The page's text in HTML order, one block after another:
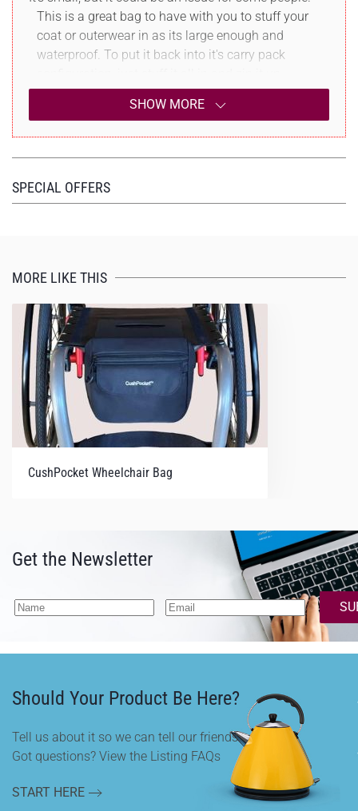
This is a great bag to have with you to stuff your
coat or outerwear in as its large enough and
waterproof. To put it back into it's carry pack
SHOW MORE
SPECIAL OFFERS
MORE LIKE THIS
CushPocket Wheelchair Bag
Get the Newsletter
Should Your Product Be Here?
Tell us about it so we can tell our friends.
Got questions? View the Listing FAQs
START HERE